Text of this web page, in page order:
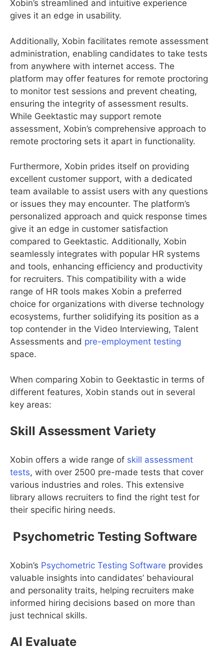
Xobin’s streamlined and intuitive experience
gives it an edge in usability.
Additionally, Xobin facilitates remote assessment
administration, enabling candidates to take tests
from anywhere with internet access. The
platform may offer features for remote proctoring
to monitor test sessions and prevent cheating,
ensuring the integrity of assessment results.
While Geektastic may support remote
assessment, Xobin’s comprehensive approach to
remote proctoring sets it apart in functionality.
Furthermore, Xobin prides itself on providing
excellent customer support, with a dedicated
team available to assist users with any questions
or issues they may encounter. The platform’s
personalized approach and quick response times
give it an edge in customer satisfaction
compared to Geektastic. Additionally, Xobin
seamlessly integrates with popular HR systems
and tools, enhancing efficiency and productivity
for recruiters. This compatibility with a wide
range of HR tools makes Xobin a preferred
choice for organizations with diverse technology
ecosystems, further solidifying its position as a
top contender in the Video Interviewing, Talent
Assessments and pre-employment testing
space.
When comparing Xobin to Geektastic in terms of
different features, Xobin stands out in several
key areas:
Skill Assessment Variety
Xobin offers a wide range of skill assessment
tests, with over 2500 pre-made tests that cover
various industries and roles. This extensive
library allows recruiters to find the right test for
their specific hiring needs.
Psychometric Testing Software
Xobin’s Psychometric Testing Software provides
valuable insights into candidates’ behavioural
and personality traits, helping recruiters make
informed hiring decisions based on more than
just technical skills.
AI Evaluate